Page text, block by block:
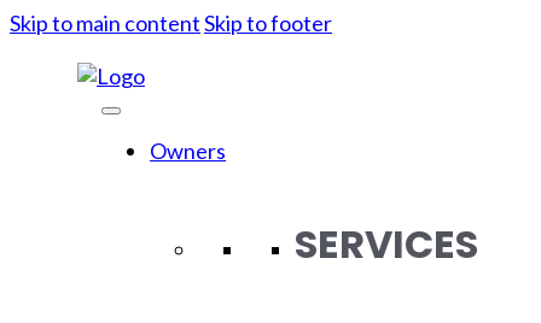
Skip to main contentSkip to footer
Owners
SERVICES